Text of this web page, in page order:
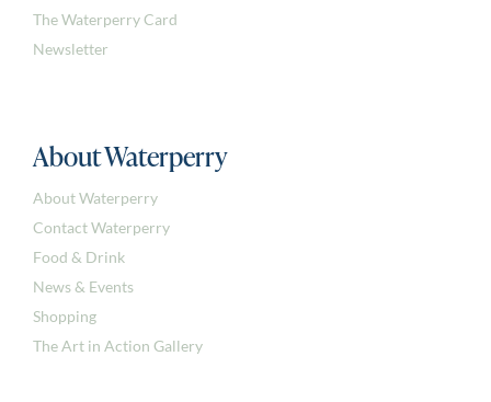
The Waterperry Card
Newsletter
About Waterperry
About Waterperry
Contact Waterperry
Food & Drink
News & Events
Shopping
The Art in Action Gallery